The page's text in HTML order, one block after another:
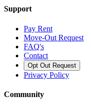
Support
Pay Rent
Move-Out Request
FAQ's
Contact
Opt Out Request
Privacy Policy
Community